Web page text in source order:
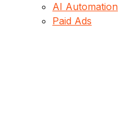
AI Automation
Paid Ads